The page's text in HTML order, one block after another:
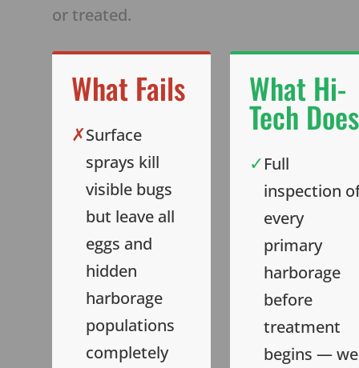
or treated.
What Fails
✗Surface
sprays kill
visible bugs
but leave all
eggs and
hidden
harborage
populations
completely
What Hi-
Tech Does
✓Full
inspection
every
primary
harborage
before
treatment
begins — we